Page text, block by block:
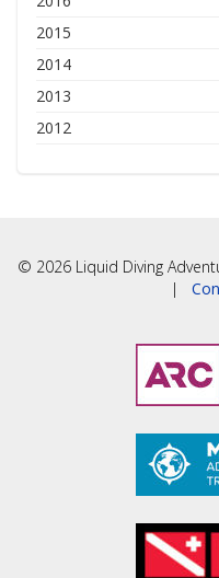
2015
2014
2013
2012
© 2026 Liquid Diving
|